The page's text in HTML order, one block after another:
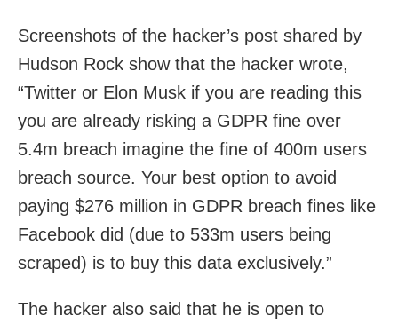
Screenshots of the hacker’s post shared by
Hudson Rock show that the hacker wrote,
“Twitter or Elon Musk if you are reading this
you are already risking a GDPR fine over
5.4m breach imagine the fine of 400m users
breach source. Your best option to avoid
paying $276 million in GDPR breach fines like
Facebook did (due to 533m users being
scraped) is to buy this data exclusively.”
The hacker also said that he is open to